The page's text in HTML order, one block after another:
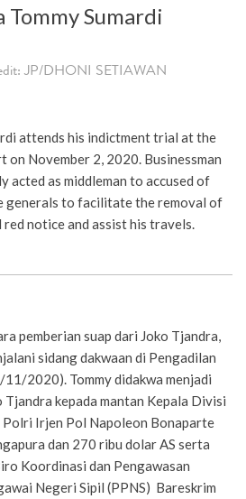
Tommy Sumardi
JP/DHONI SETIAWAN
attends his indictment trial at the
on November 2, 2020. Businessman
acted as middleman to accused of
generals to facilitate the removal of
notice and assist his travels.
pemberian suap dari Joko Tjandra,
sidang dakwaan di Pengadilan
11/2020). Tommy didakwa menjadi
kepada mantan Kepala Divisi
Irjen Pol Napoleon Bonaparte
dan 270 ribu dolar AS serta
Koordinasi dan Pengawasan
Negeri Sipil (PPNS) Bareskrim